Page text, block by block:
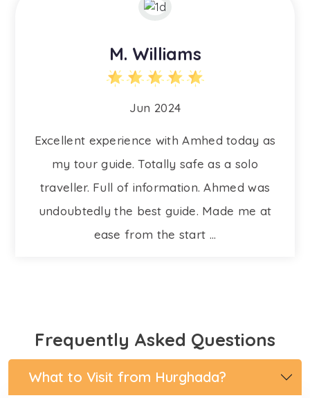
M. Williams
Jun 2024
Excellent experience with Amhed today as
my tour guide. Totally safe as a solo
traveller. Full of information. Ahmed was
undoubtedly the best guide. Made me at
ease from the start ...
Frequently Asked Questions
What to Visit from Hurghada?